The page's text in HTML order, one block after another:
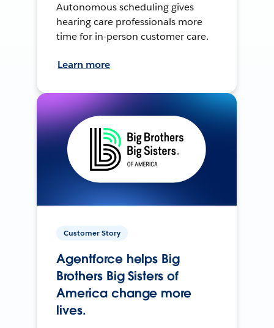
Autonomous scheduling gives
hearing care professionals more
time for in-person customer care.
Learn more
Customer Story
Agentforce helps Big
Brothers Big Sisters of
America change more
lives.